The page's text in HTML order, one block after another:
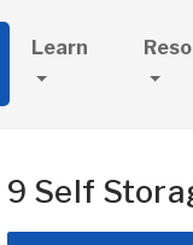
Learn
9 Self